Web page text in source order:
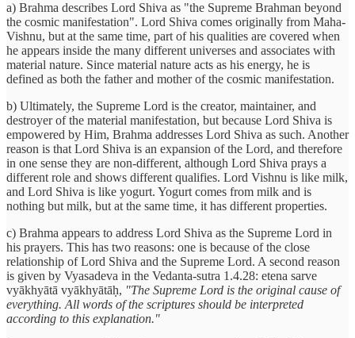
a) Brahma describes Lord Shiva as "the Supreme Brahman beyond
the cosmic manifestation". Lord Shiva comes originally from Maha-
Vishnu, but at the same time, part of his qualities are covered when
he appears inside the many different universes and associates with
material nature. Since material nature acts as his energy, he is
defined as both the father and mother of the cosmic manifestation.
b) Ultimately, the Supreme Lord is the creator, maintainer, and
destroyer of the material manifestation, but because Lord Shiva is
empowered by Him, Brahma addresses Lord Shiva as such. Another
reason is that Lord Shiva is an expansion of the Lord, and therefore
in one sense they are non-different, although Lord Shiva prays a
different role and shows different qualifies. Lord Vishnu is like milk,
and Lord Shiva is like yogurt. Yogurt comes from milk and is
nothing but milk, but at the same time, it has different properties.
c) Brahma appears to address Lord Shiva as the Supreme Lord in
his prayers. This has two reasons: one is because of the close
relationship of Lord Shiva and the Supreme Lord. A second reason
is given by Vyasadeva in the Vedanta-sutra 1.4.28: etena sarve
vyākhyātā vyākhyātāḥ, "The Supreme Lord is the original cause of
everything. All words of the scriptures should be interpreted
according to this explanation."